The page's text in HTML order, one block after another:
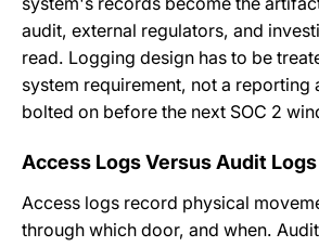
audit, external regulators, and
read. Logging design has to be
system requirement, not a reporting
bolted on before the next SOC 2
Access Logs Versus Audit Logs
Access logs record physical
through which door, and when.